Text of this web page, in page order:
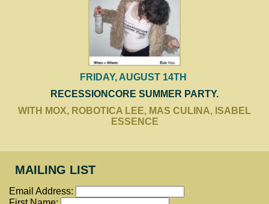
FRIDAY, AUGUST 14TH
RECESSIONCORE SUMMER PARTY.
WITH MOX, ROBOTICA LEE, MAS CULINA, ISABEL
ESSENCE
MAILING LIST
Email Address: